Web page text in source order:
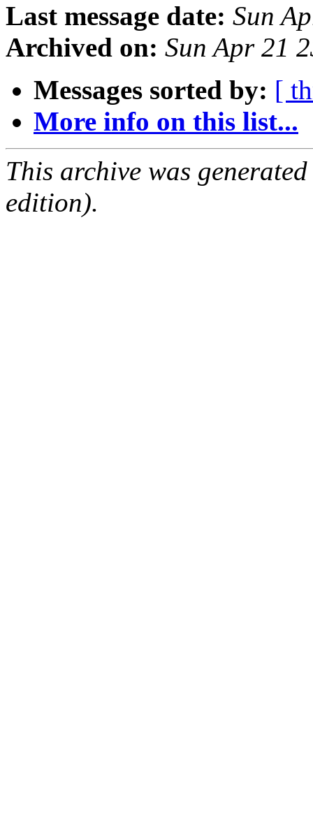
Last message date: Sun
Archived on: Sun Apr 21
Messages sorted by: [
More info on this list...
This archive was
edition).